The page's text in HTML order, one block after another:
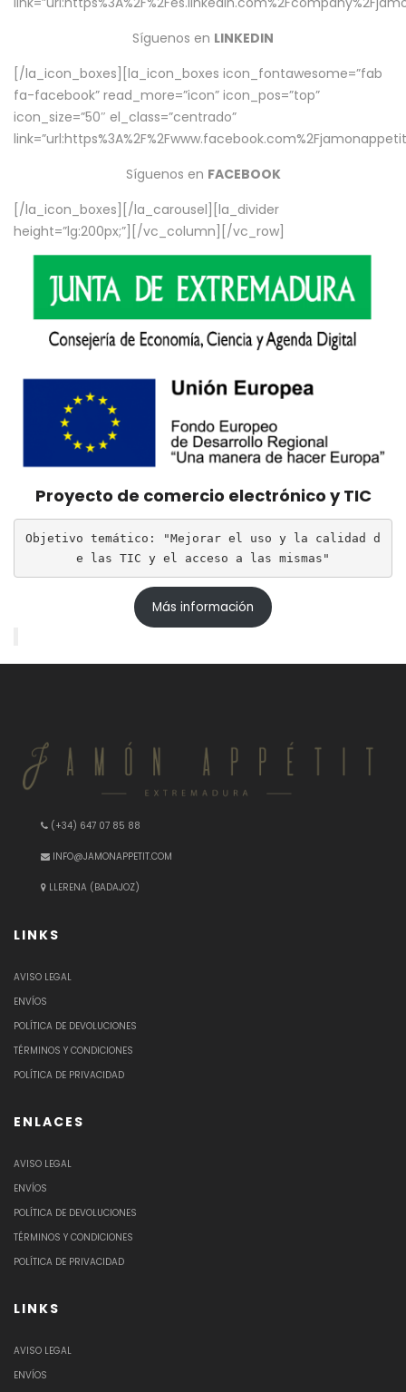
Síguenos en LINKEDIN
[/la_icon_boxes][la_icon_boxes icon_fontawesome=”fab
fa-facebook” read_more=”icon” icon_pos=”top”
icon_size=”50″ el_class=”centrado”
Síguenos en FACEBOOK
[/la_icon_boxes][/la_carousel][la_divider
height=”lg:200px;”][/vc_column][/vc_row]
Proyecto de comercio electrónico y TIC
Objetivo temático: "Mejorar el uso y la calidad d
e las TIC y el acceso a las mismas"
Más información
(+34) 647 07 85 88
INFO@JAMONAPPETIT.COM
LLERENA (BADAJOZ)
LINKS
AVISO LEGAL
ENVÍOS
POLÍTICA DE DEVOLUCIONES
TÉRMINOS Y CONDICIONES
POLÍTICA DE PRIVACIDAD
ENLACES
AVISO LEGAL
ENVÍOS
POLÍTICA DE DEVOLUCIONES
TÉRMINOS Y CONDICIONES
POLÍTICA DE PRIVACIDAD
LINKS
AVISO LEGAL
ENVÍOS